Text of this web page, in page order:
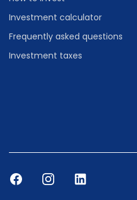
Investment calculator
Frequently asked questions
Investment taxes